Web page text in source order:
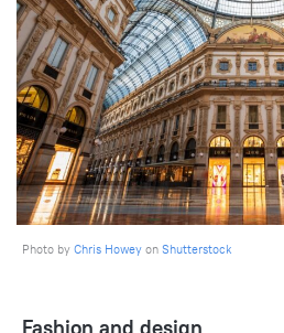
Photo by Chris Howey on Shutterstock
Fashion and design